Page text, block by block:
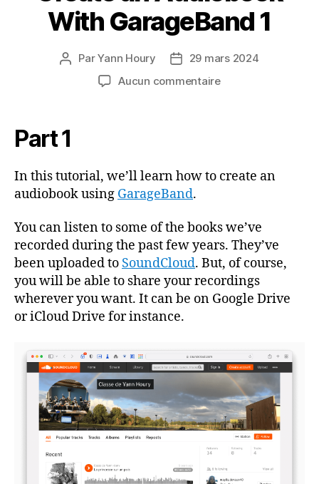
With GarageBand 1
Auteur
l’article
ParYann Houry
Date29 mars 2024
Aucun commentairesur
1
Part 1
In this tutorial, we’ll learn how to create an
audiobook using GarageBand.
You can listen to some of the books we’ve
recorded during the past few years. They’ve
been uploaded to SoundCloud. But, of course,
you will be able to share your recordings
wherever you want. It can be on Google Drive
or iCloud Drive for instance.